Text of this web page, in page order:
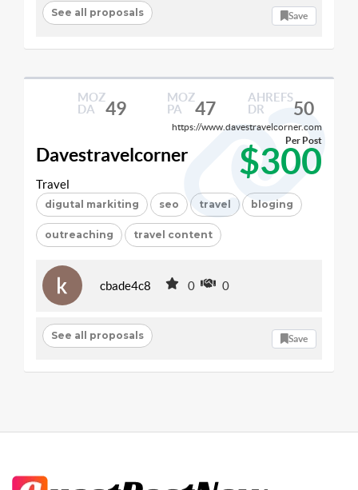
See all proposals Save
MOZ
DA
49
MOZ
PA
47
AHREFS
DR
50
https://www.davestravelcorner.com
Davestravelcorner $300
Per Post
Travel
digutal markiting seo travel bloging
outreaching travel content
cbade4c8 0 0
See all proposals Save